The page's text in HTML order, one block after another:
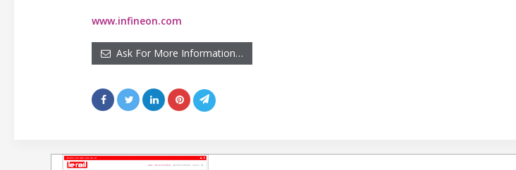
www.infineon.com
Ask For More Information…